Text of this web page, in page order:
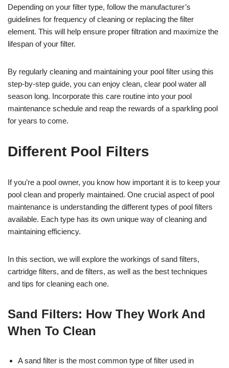
Depending on your filter type, follow the manufacturer’s
guidelines for frequency of cleaning or replacing the filter
element. This will help ensure proper filtration and maximize the
lifespan of your filter.
By regularly cleaning and maintaining your pool filter using this
step-by-step guide, you can enjoy clean, clear pool water all
season long. Incorporate this care routine into your pool
maintenance schedule and reap the rewards of a sparkling pool
for years to come.
Different Pool Filters
If you’re a pool owner, you know how important it is to keep your
pool clean and properly maintained. One crucial aspect of pool
maintenance is understanding the different types of pool filters
available. Each type has its own unique way of cleaning and
maintaining efficiency.
In this section, we will explore the workings of sand filters,
cartridge filters, and de filters, as well as the best techniques
and tips for cleaning each one.
Sand Filters: How They Work And
When To Clean
A sand filter is the most common type of filter used in